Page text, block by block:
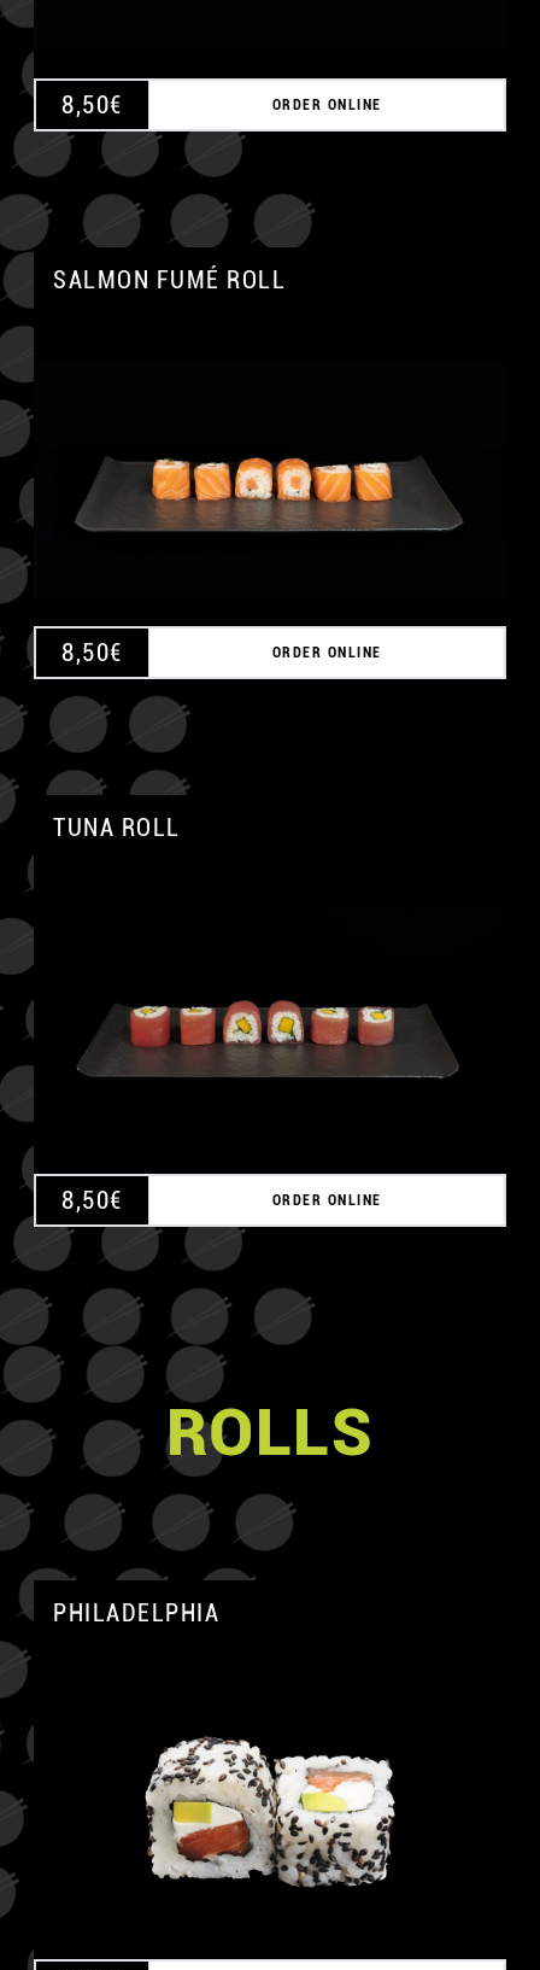
8,50€ ORDER ONLINE
SALMON FUMÉ ROLL
8,50€ ORDER ONLINE
TUNA ROLL
8,50€ ORDER ONLINE
ROLLS
PHILADELPHIA